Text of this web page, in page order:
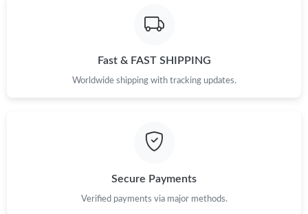
Fast & FAST SHIPPING
Worldwide shipping with tracking updates.
Secure Payments
Verified payments via major methods.